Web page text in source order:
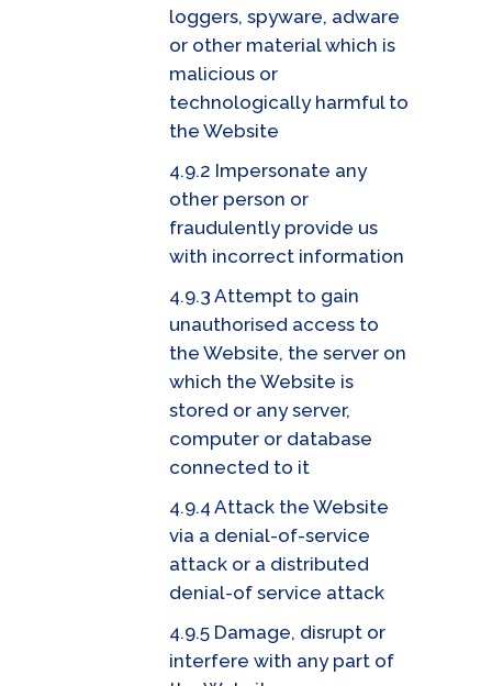
loggers, spyware, adware
or other material which is
malicious or
technologically harmful to
the Website
4.9.2 Impersonate any
other person or
fraudulently provide us
with incorrect information
4.9.3 Attempt to gain
unauthorised access to
the Website, the server on
which the Website is
stored or any server,
computer or database
connected to it
4.9.4 Attack the Website
via a denial-of-service
attack or a distributed
denial-of service attack
4.9.5 Damage, disrupt or
interfere with any part of